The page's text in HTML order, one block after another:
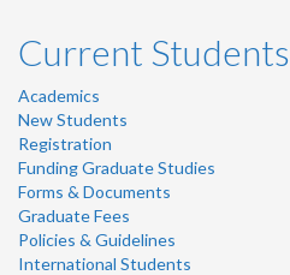
Current Students
Academics
New Students
Registration
Funding Graduate Studies
Forms & Documents
Graduate Fees
Policies & Guidelines
International Students